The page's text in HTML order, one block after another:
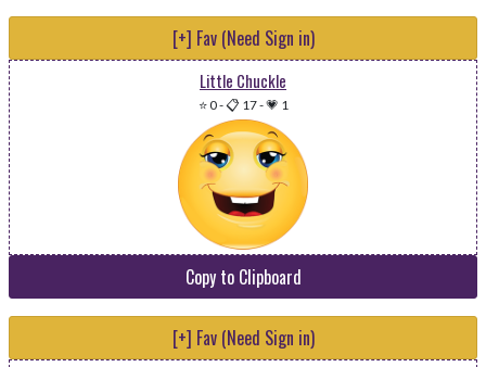
[+] Fav (Need Sign in)
Little Chuckle
⭐ 0-📋 17-💗 1
Copy to Clipboard
[+] Fav (Need Sign in)